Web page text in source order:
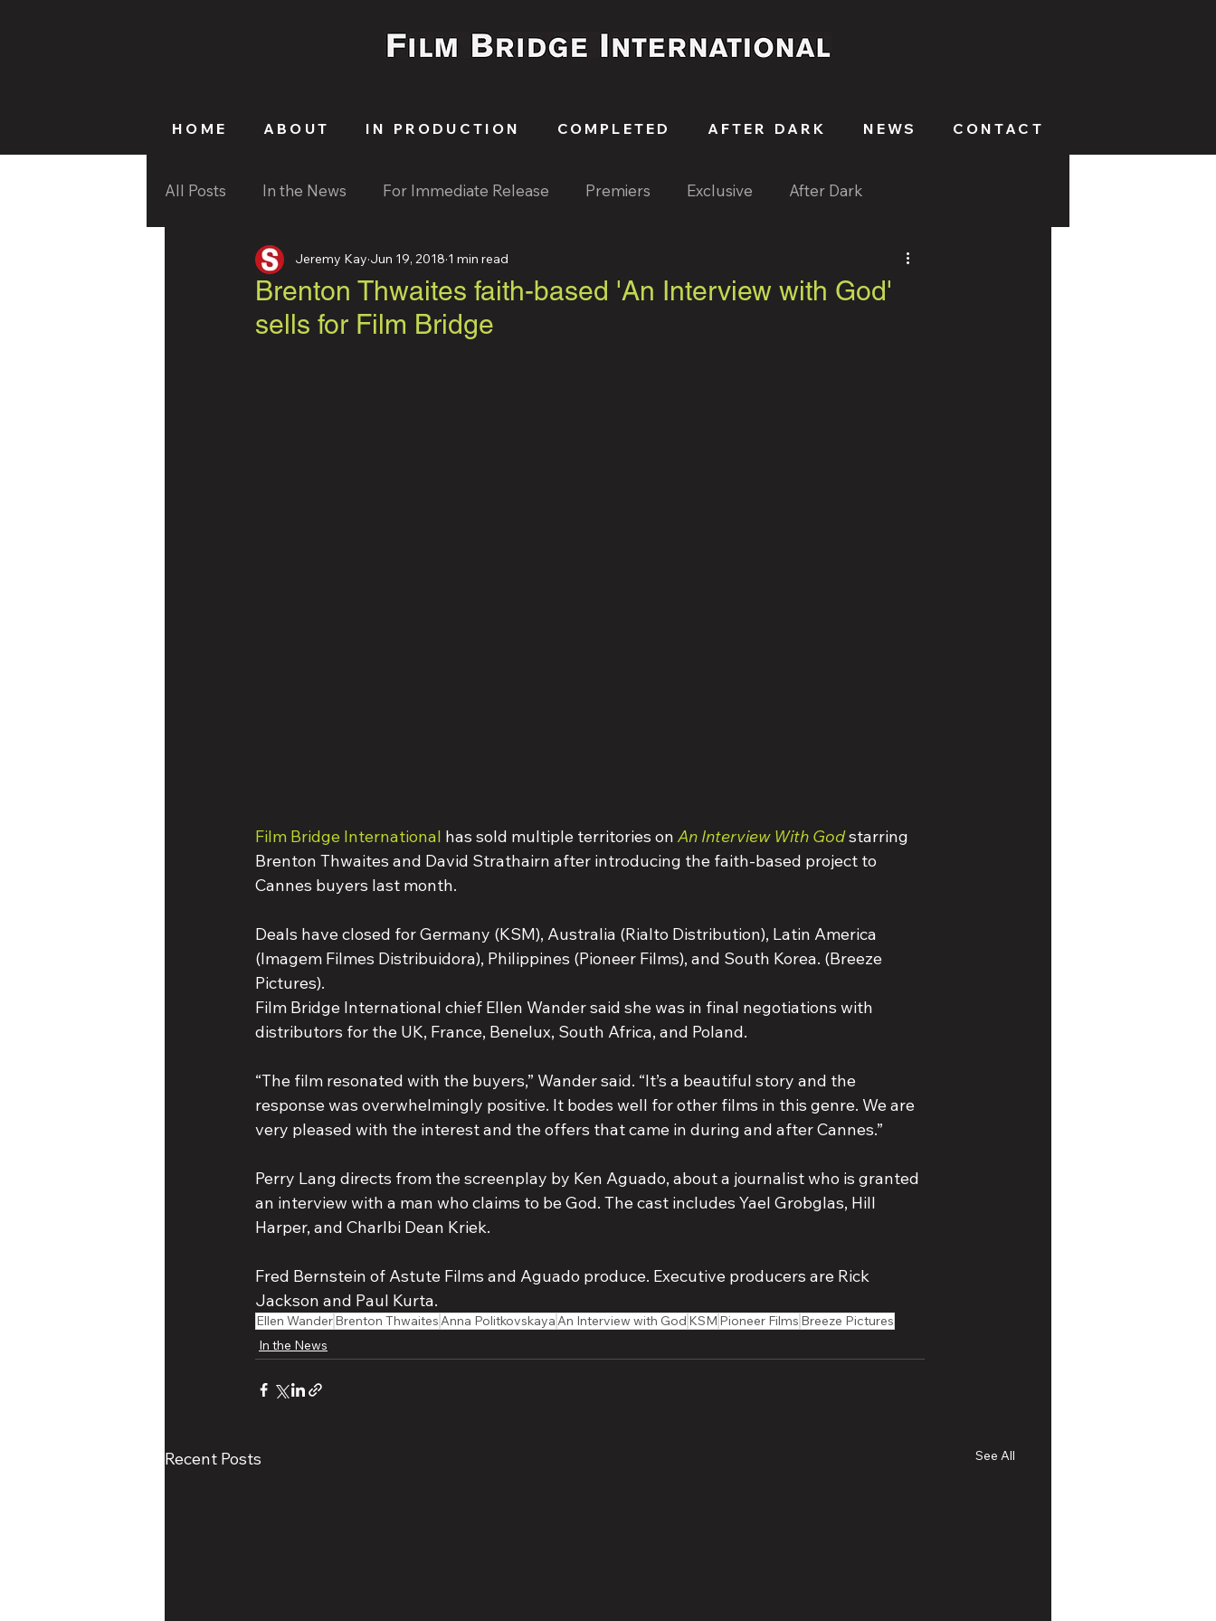
HOME ABOUT IN PRODUCTION COMPLETED AFTER DARK NEWS CONTACT
All Posts In the News For Immediate Release Premiers Exclusive After Dark
Brenton Thwaites faith-based 'An Interview with God'
sells for Film Bridge
Jeremy Kay Jun 19, 2018 1 min read
Film Bridge International has sold multiple territories on An Interview With God starring
Brenton Thwaites and David Strathairn after introducing the faith-based project to
Cannes buyers last month.
Deals have closed for Germany (KSM), Australia (Rialto Distribution), Latin America
(Imagem Filmes Distribuidora), Philippines (Pioneer Films), and South Korea. (Breeze
Pictures).
Film Bridge International chief Ellen Wander said she was in final negotiations with
distributors for the UK, France, Benelux, South Africa, and Poland.
“The film resonated with the buyers,” Wander said. “It’s a beautiful story and the
response was overwhelmingly positive. It bodes well for other films in this genre. We are
very pleased with the interest and the offers that came in during and after Cannes.”
Perry Lang directs from the screenplay by Ken Aguado, about a journalist who is granted
an interview with a man who claims to be God. The cast includes Yael Grobglas, Hill
Harper, and Charlbi Dean Kriek.
Fred Bernstein of Astute Films and Aguado produce. Executive producers are Rick
Jackson and Paul Kurta.
Ellen WanderBrenton ThwaitesAnna PolitkovskayaAn Interview with God KSM Pioneer Films Breeze Pictures
In the News
Recent Posts See All